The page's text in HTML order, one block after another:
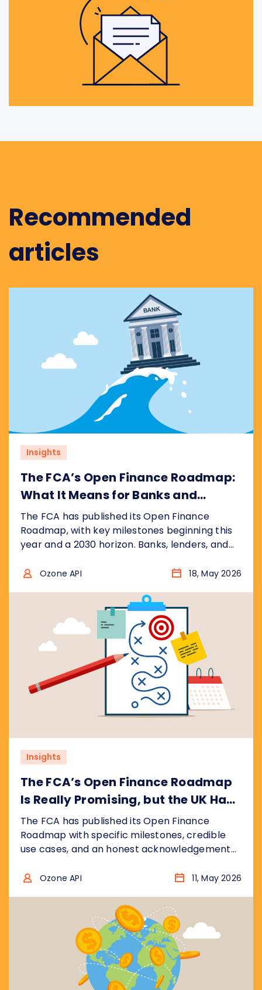
Recommended
articles
Insights
The FCA’s Open Finance Roadmap:
What It Means for Banks and
Financial Institutions
The FCA has published its Open Finance
Roadmap, with key milestones beginning this
year and a 2030 horizon. Banks, lenders, and
open banking, with real commercial
is what the roadmap says and what it means
for your business.
Ozone API 18, May 2026
Insights
The FCA’s Open Finance Roadmap
Is Really Promising, but the UK Has
Ground to Make Up
The FCA has published its Open Finance
Roadmap with specific milestones, credible
use cases, and an honest acknowledgement
break down what the plan gets right, where
worldwide should take from it.
Ozone API 11, May 2026